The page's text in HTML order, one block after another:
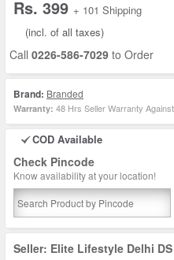
Rs. 399 + 101 Shipping
(incl. of all taxes)
Call 0226-586-7029 to Order
Brand: Branded
Warranty: 48 Hrs Seller Warranty
COD Available
Check Pincode
Know availability at your location!
Seller: Elite Lifestyle Delhi DS